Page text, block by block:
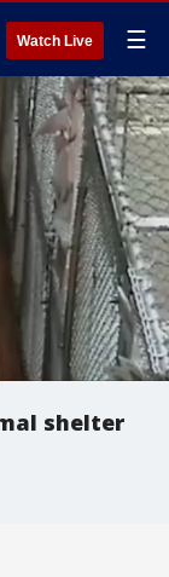
Watch Live ☰
shelter